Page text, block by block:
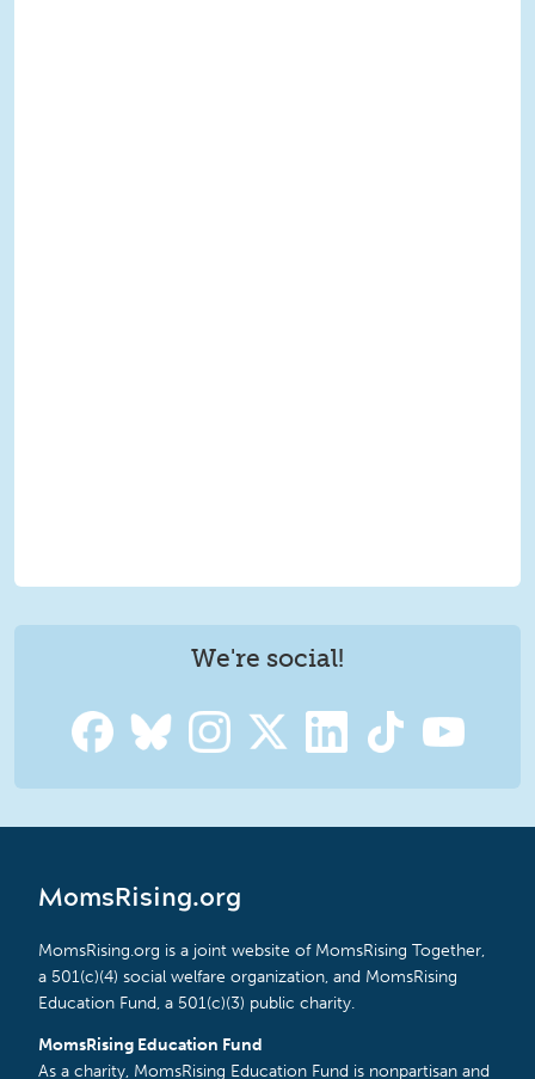
We're social!
MomsRising.org
MomsRising.org is a joint website of MomsRising Together,
a 501(c)(4) social welfare organization, and MomsRising
Education Fund, a 501(c)(3) public charity.
MomsRising Education Fund
As a charity, MomsRising Education Fund is nonpartisan and